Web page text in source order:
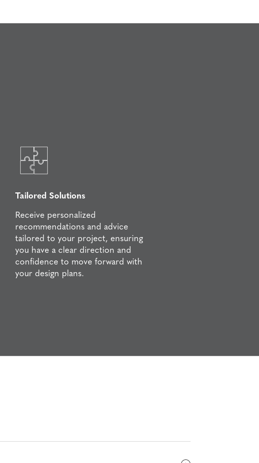
Tailored Solutions
Receive personalized
recommendations and advice
tailored to your project, ensuring
you have a clear direction and
confidence to move forward with
your design plans.